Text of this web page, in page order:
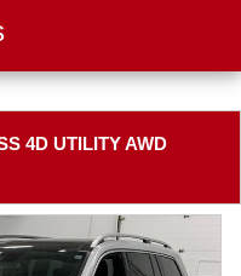
4D UTILITY AWD